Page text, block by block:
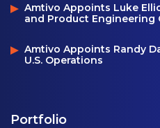
Amtivo Appoints Luke
and Product Engineering
Amtivo Appoints Randy
U.S. Operations
Portfolio